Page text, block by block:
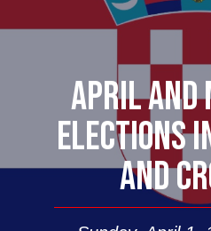
APRIL
ELECTIONS
AND